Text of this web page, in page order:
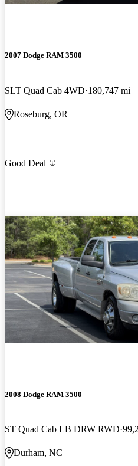
2007 Dodge RAM 3500
SLT Quad Cab 4WD 180,747 mi
Roseburg, OR
Good Deal
2008 Dodge RAM 3500
ST Quad Cab LB DRW RWD
Durham, NC